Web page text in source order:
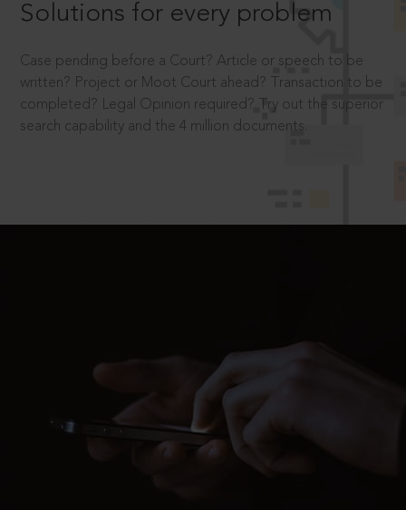
Solutions for every problem
Case pending before a Court? Article or speech to be
written? Project or Moot Court ahead? Transaction to be
completed? Legal Opinion required? Try out the superior
search capability and the 4 million documents.